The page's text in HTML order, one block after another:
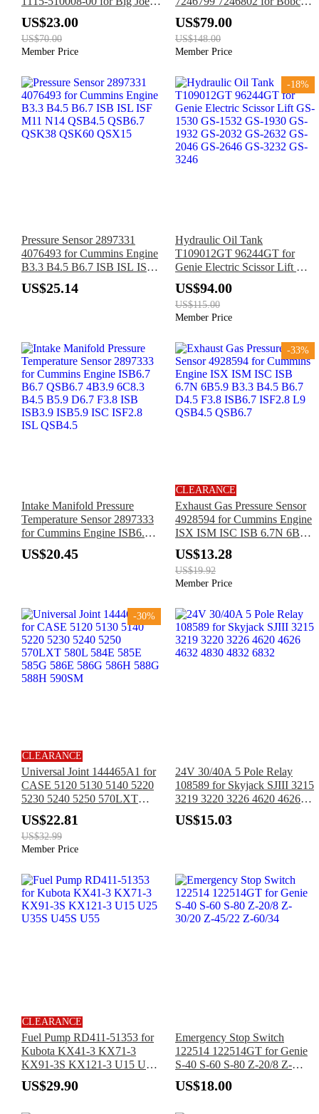
Forklift EZ30 E30 D40 EZ40
US$23.00
US$70.00
Member Price
S740 S130 S150 S160 S175
S185 S205 S250
US$79.00
US$148.00
Member Price
Pressure Sensor 2897331
4076493 for Cummins Engine
B3.3 B4.5 B6.7 ISB ISL ISF
M11 N14 QSB4.5 QSB6.7
QSK38 QSK60 QSX15
US$25.14
-18%
Hydraulic Oil Tank
T109012GT 96244GT for
Genie Electric Scissor Lift GS-
1530 GS-1532 GS-1930 GS-
1932 GS-2032 GS-2632 GS-
2046 GS-2646 GS-3232 GS-
3246
US$94.00
US$115.00
Member Price
Intake Manifold Pressure
Temperature Sensor 2897333
for Cummins Engine ISB6.7
B6.7 QSB6.7 4B3.9 6C8.3
B4.5 B5.9 D6.7 F3.8 ISB
US$20.45
-33%
CLEARANCE
Exhaust Gas Pressure Sensor
4928594 for Cummins Engine
ISX ISM ISC ISB 6.7N 6B5.9
B3.3 B4.5 B6.7 D4.5 F3.8
ISB6.7 ISF2.8 L9 QSB4.5
QSB6.7
US$13.28
US$19.92
Member Price
-30%
CLEARANCE
Universal Joint 144465A1 for
CASE 5120 5130 5140 5220
5230 5240 5250 570LXT
580L 584E 585E 585G 586E
586G 586H 588G 588H
590SM
US$22.81
US$32.99
Member Price
24V 30/40A 5 Pole Relay
108589 for Skyjack SJIII 3215
3219 3220 3226 4620 4626
4632 4830 4832 6832
US$15.03
CLEARANCE
Fuel Pump RD411-51353 for
Kubota KX41-3 KX71-3
KX91-3S KX121-3 U15 U25
U35S U45S U55
US$29.90
Emergency Stop Switch
122514 122514GT for Genie
S-40 S-60 S-80 Z-20/8 Z-
30/20 Z-45/22 Z-60/34
US$18.00